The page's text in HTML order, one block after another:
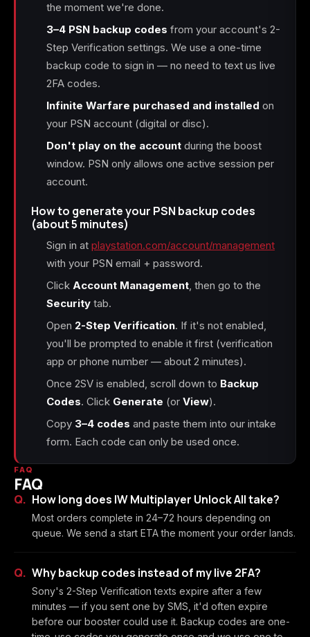
the moment we're done.
3–4 PSN backup codes from your account's 2-
Step Verification settings. We use a one-time
backup code to sign in — no need to text us live
2FA codes.
Infinite Warfare purchased and installed on
your PSN account (digital or disc).
Don't play on the account during the boost
window. PSN only allows one active session per
account.
How to generate your PSN backup codes
(about 5 minutes)
Sign in at playstation.com/account/management
with your PSN email + password.
Click Account Management, then go to the
Security tab.
Open 2-Step Verification. If it's not enabled,
you'll be prompted to enable it first (verification
app or phone number — about 2 minutes).
Once 2SV is enabled, scroll down to Backup
Codes. Click Generate (or View).
Copy 3–4 codes and paste them into our intake
form. Each code can only be used once.
FAQ
FAQ
How long does IW Multiplayer Unlock All take?
Most orders complete in 24–72 hours depending on
queue. We send a start ETA the moment your order lands.
Why backup codes instead of my live 2FA?
Sony's 2-Step Verification texts expire after a few
minutes — if you sent one by SMS, it'd often expire
before our booster could use it. Backup codes are one-